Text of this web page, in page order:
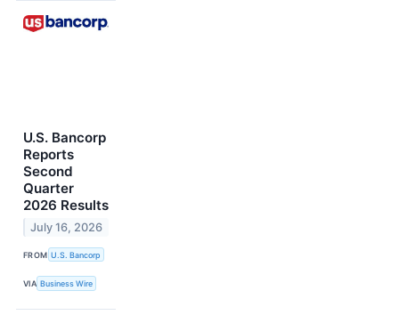
U.S. Bancorp
Reports
Second
Quarter
2026 Results
July 16, 2026
FROM U.S. Bancorp
VIA Business Wire